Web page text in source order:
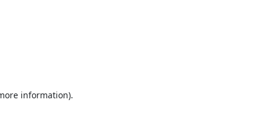
information).